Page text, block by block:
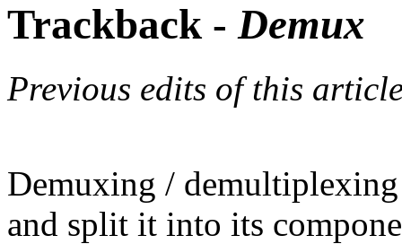
Trackback - Demux
Previous edits of this
Demuxing /
and split it into its